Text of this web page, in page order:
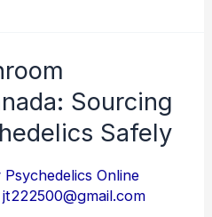
Sourcing
Safely
Psychedelics Online
jt222500@gmail.com